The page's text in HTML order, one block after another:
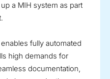
a MIH system as part
fully automated
high demands for
documentation,